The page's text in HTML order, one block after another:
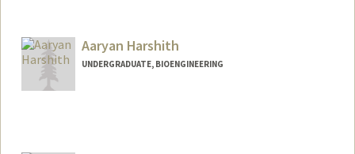
Aaryan Harshith
UNDERGRADUATE, BIOENGINEERING